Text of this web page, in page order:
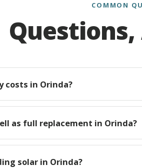
COMMON
costs in Orinda?
as full replacement in Orinda?
solar in Orinda?